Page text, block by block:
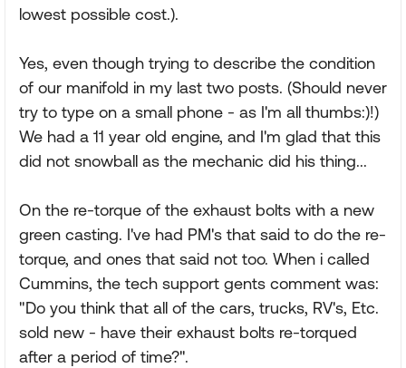
lowest possible cost.).
Yes, even though trying to describe the condition
of our manifold in my last two posts. (Should never
try to type on a small phone - as I'm all thumbs:)!)
We had a 11 year old engine, and I'm glad that this
did not snowball as the mechanic did his thing...
On the re-torque of the exhaust bolts with a new
green casting. I've had PM's that said to do the re-
torque, and ones that said not too. When i called
Cummins, the tech support gents comment was:
"Do you think that all of the cars, trucks, RV's, Etc.
sold new - have their exhaust bolts re-torqued
after a period of time?".